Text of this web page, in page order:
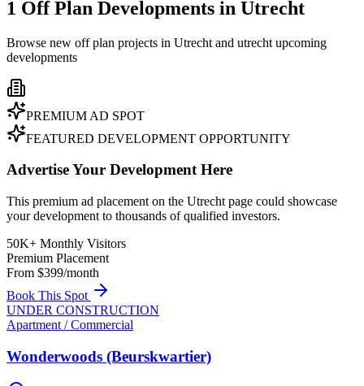
1 Off Plan Developments in Utrecht
Browse new off plan projects in Utrecht and utrecht upcoming
developments
PREMIUM AD SPOT
FEATURED DEVELOPMENT OPPORTUNITY
Advertise Your Development Here
This premium ad placement on the Utrecht page could showcase
your development to thousands of qualified investors.
50K+ Monthly Visitors
Premium Placement
From $399/month
Book This Spot
UNDER CONSTRUCTION
Apartment / Commercial
Wonderwoods (Beurskwartier)